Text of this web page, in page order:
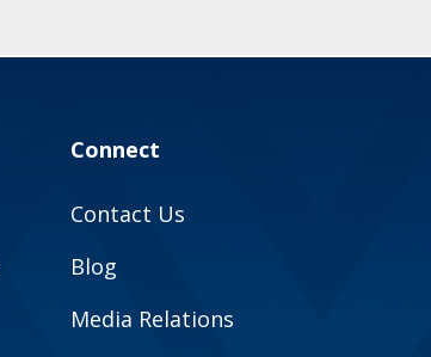
Connect
Contact Us
Blog
Media Relations